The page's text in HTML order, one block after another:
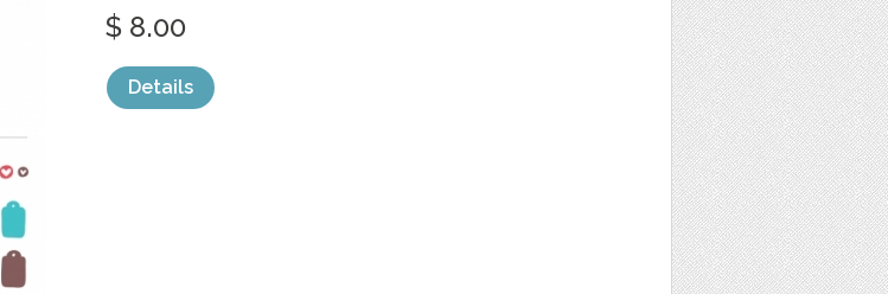
$ 8.00
Details